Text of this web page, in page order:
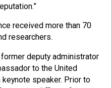
received more than 70
researchers.
deputy administrator
to the United
keynote speaker. Prior to